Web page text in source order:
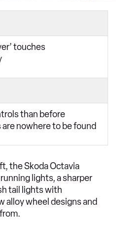
touches
than before
are nowhere to be found
the Skoda Octavia
lights, a sharper
tail lights with
alloy wheel designs and